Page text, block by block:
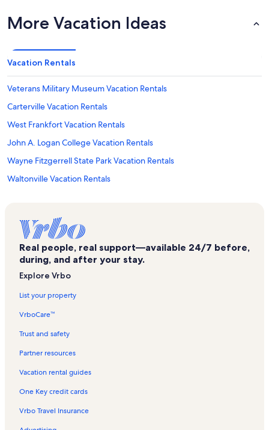
More Vacation Ideas
Vacation Rentals
Veterans Military Museum Vacation Rentals
Carterville Vacation Rentals
West Frankfort Vacation Rentals
John A. Logan College Vacation Rentals
Wayne Fitzgerrell State Park Vacation Rentals
Waltonville Vacation Rentals
Galatia Vacation Rentals
Williamson County Fairgrounds Vacation Rentals
West City Vacation Rentals
Frankfort Area Historical Museum Vacation Rentals
Heartland Regional Medical Center Vacation Rentals
Opdyke Vacation Rentals
Tamaroa Vacation Rentals
Real people, real support—available 24/7 before,
during, and after your stay.
Explore Vrbo
List your property
VrboCare™
Trust and safety
Partner resources
Vacation rental guides
One Key credit cards
Vrbo Travel Insurance